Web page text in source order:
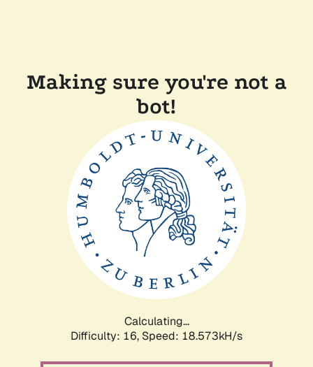
Making sure you're not a
bot!
Calculating...
Difficulty: 16, Speed: 18.573kH/s